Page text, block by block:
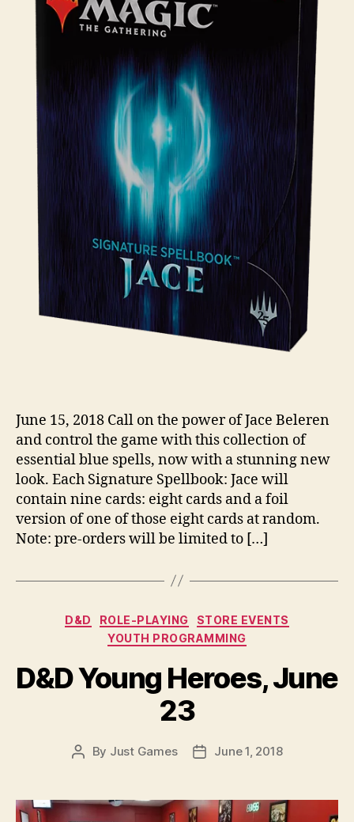
June 15, 2018 Call on the power of Jace Beleren
and control the game with this collection of
essential blue spells, now with a stunning new
look. Each Signature Spellbook: Jace will
contain nine cards: eight cards and a foil
version of one of those eight cards at random.
Note: pre-orders will be limited to […]
Categories
D&D ROLE-PLAYING
STORE EVENTS
YOUTH PROGRAMMING
D&D Young Heroes, June
23
Post
By Just Games
PostJune 1, 2018